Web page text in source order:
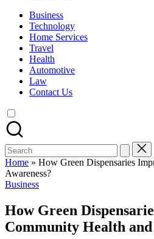
learning
students
related
Business
Technology
Home Services
Travel
Health
Automotive
Law
Contact Us
Search
for:
Home » How Green Dispensaries
Awareness?
Posted
Business
How Green
Community Health and